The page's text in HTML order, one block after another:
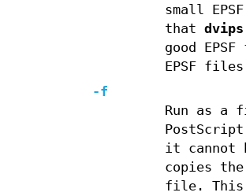
small
that dvips
good
EPSF
-f
Run as a
it cannot
copies
file. This